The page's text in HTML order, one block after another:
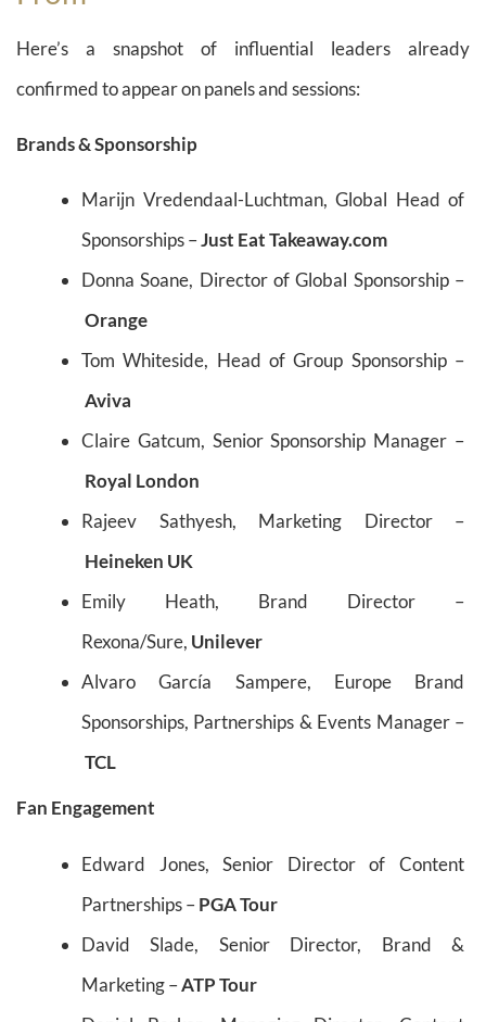
Here’s a snapshot of influential leaders already
confirmed to appear on panels and sessions:
Brands & Sponsorship
Marijn Vredendaal-Luchtman, Global Head of
Sponsorships –Just Eat Takeaway.com
Donna Soane, Director of Global Sponsorship –
Orange
Tom Whiteside, Head of Group Sponsorship –
Aviva
Claire Gatcum, Senior Sponsorship Manager –
Royal London
Rajeev Sathyesh, Marketing Director –
Heineken UK
Emily Heath, Brand Director –
Rexona/Sure, Unilever
Alvaro García Sampere, Europe Brand
Sponsorships, Partnerships & Events Manager –
TCL
Fan Engagement
Edward Jones, Senior Director of Content
Partnerships –PGA Tour
David Slade, Senior Director, Brand &
Marketing –ATP Tour